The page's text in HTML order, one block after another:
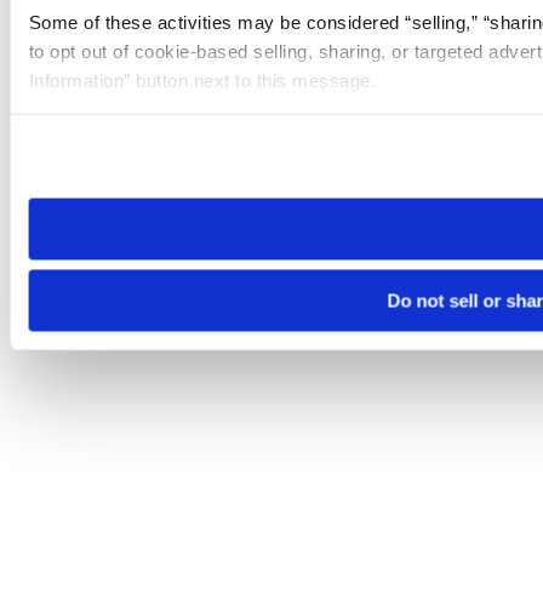
Some of these activities may be considered “selling,”
to opt out of cookie-based selling, sharing, or targeted
Information” button next to this message.
need to be set again.
Do not sell or